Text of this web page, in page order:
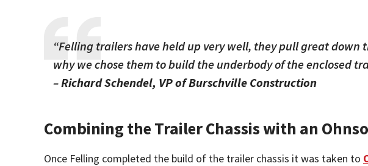
“Felling trailers have held up very well, they pull great down
why we chose them to build the underbody of the enclosed
–Richard Schendel, VP of Burschville Construction
Combining the Trailer Chassis with an
Once Felling completed the build of the trailer chassis it was taken to